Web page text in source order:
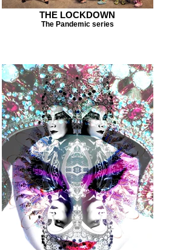
THE LOCKDOWN
The Pandemic series